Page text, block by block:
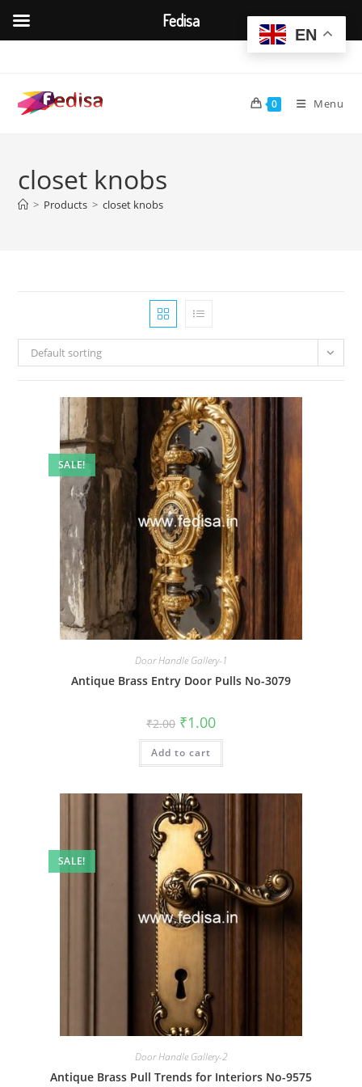
content
0 Menu
closet knobs
> Products > closet knobs
Default sorting
SALE!
Door Handle Gallery-1
Antique Brass Entry Door Pulls No-3079
₹2.00 Original
price
was:
₹2.00.
₹1.00Current
is:
Add to cart
SALE!
Door Handle Gallery-2
Antique Brass Pull Trends for Interiors No-9575
EN
Fedisa